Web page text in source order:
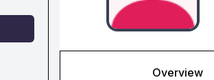
Overview